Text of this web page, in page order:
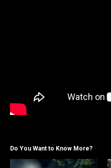
Do You Want to Know More?